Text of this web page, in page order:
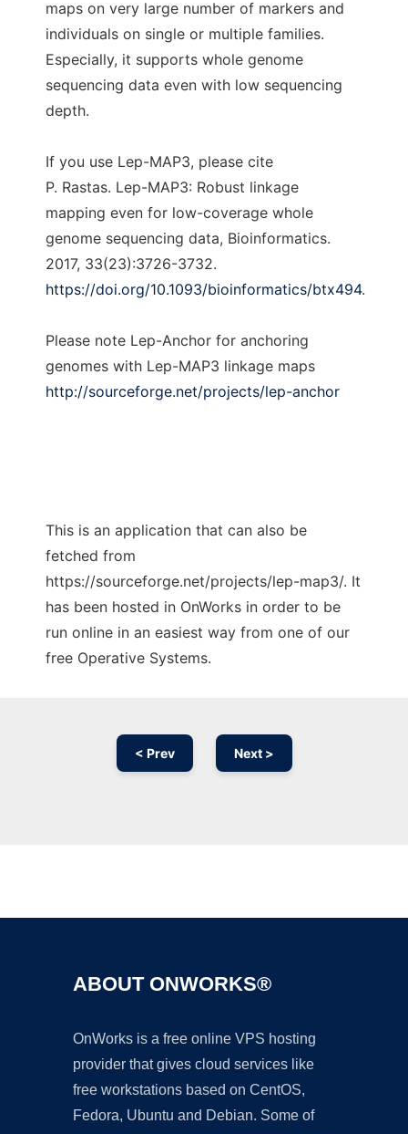
maps on very large number of markers and
individuals on single or multiple families.
Especially, it supports whole genome
sequencing data even with low sequencing
depth.
If you use Lep-MAP3, please cite
P. Rastas. Lep-MAP3: Robust linkage
mapping even for low-coverage whole
genome sequencing data, Bioinformatics.
2017, 33(23):3726-3732.
https://doi.org/10.1093/bioinformatics/btx494.
Please note Lep-Anchor for anchoring
genomes with Lep-MAP3 linkage maps
http://sourceforge.net/projects/lep-anchor
This is an application that can also be
fetched from
https://sourceforge.net/projects/lep-map3/. It
has been hosted in OnWorks in order to be
run online in an easiest way from one of our
free Operative Systems.
< Prev Next >
ABOUT ONWORKS®
OnWorks is a free online VPS hosting
provider that gives cloud services like
free workstations based on CentOS,
Fedora, Ubuntu and Debian. Some of